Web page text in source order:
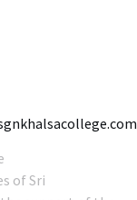
of Sri